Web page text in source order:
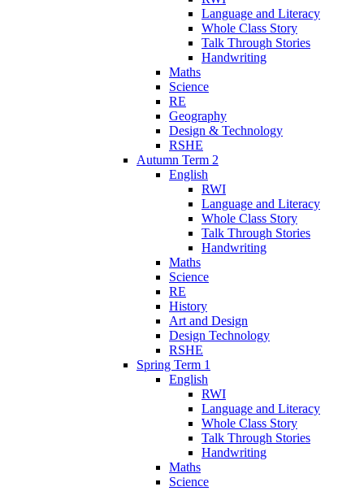
Language and Literacy
Whole Class Story
Talk Through Stories
Handwriting
Maths
Science
RE
Geography
Design & Technology
RSHE
Autumn Term 2
English
RWI
Language and Literacy
Whole Class Story
Talk Through Stories
Handwriting
Maths
Science
RE
History
Art and Design
Design Technology
RSHE
Spring Term 1
English
RWI
Language and Literacy
Whole Class Story
Talk Through Stories
Handwriting
Maths
Science